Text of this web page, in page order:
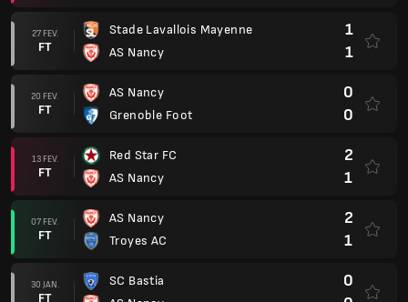
27 FEV.
FT
Stade Lavallois Mayenne
AS Nancy
1
1
20 FEV.
FT
AS Nancy
Grenoble Foot
0
0
13 FEV.
FT
Red Star FC
AS Nancy
2
1
07 FEV.
FT
AS Nancy
Troyes AC
2
1
30 JAN.
FT
SC Bastia
0